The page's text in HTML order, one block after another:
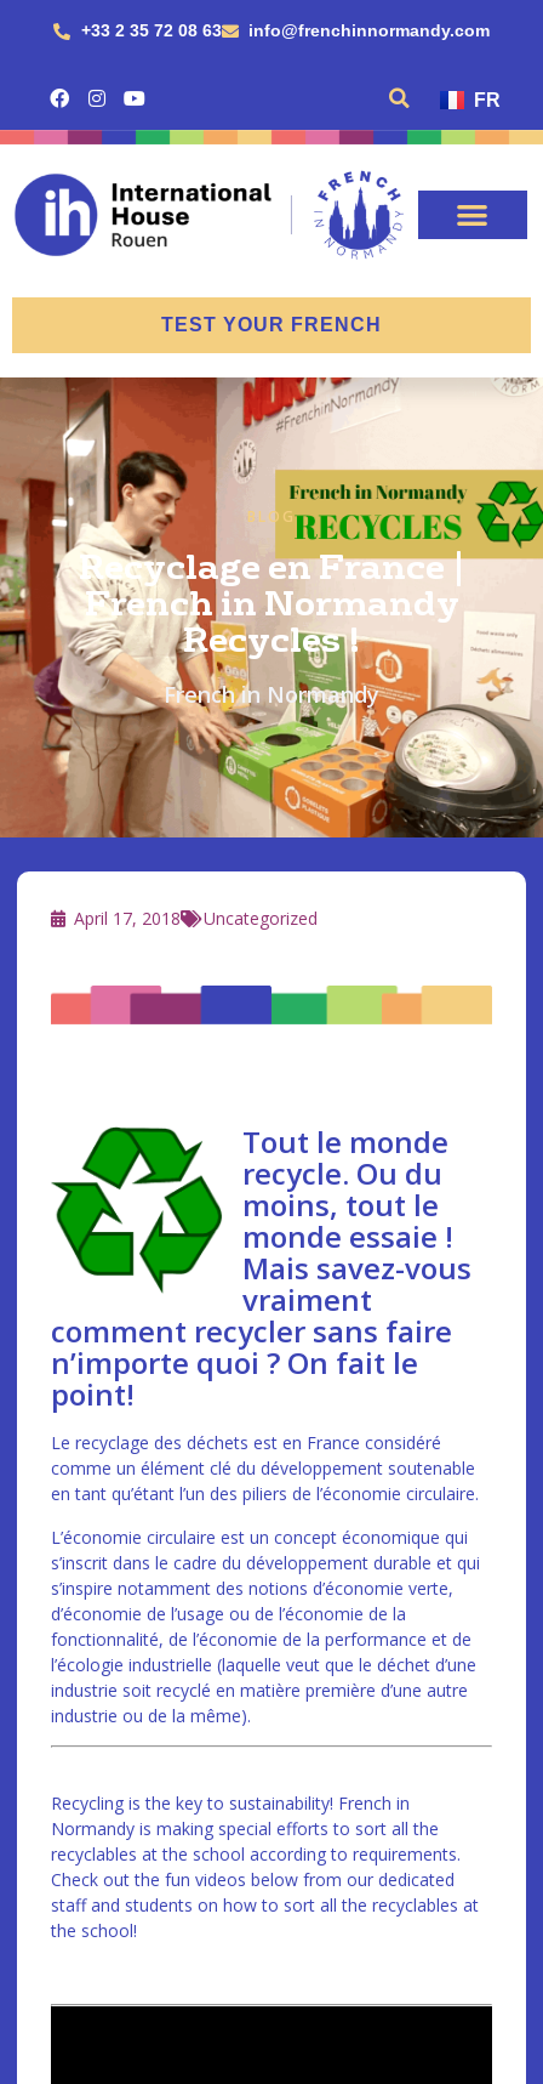
+33 2 35 72 08 63 info@frenchinnormandy.com
FR
TEST YOUR FRENCH
BLOG
Recyclage en France |
French in Normandy
Recycles !
French in Normandy
April 17, 2018 Uncategorized
Tout le monde
recycle. Ou du
moins, tout le
monde essaie !
Mais savez-vous
vraiment
comment recycler sans faire
n’importe quoi ? On fait le
point!
Le recyclage des déchets est en France considéré
comme un élément clé du développement soutenable
en tant qu’étant l’un des piliers de l’économie circulaire.
L’économie circulaire est un concept économique qui
s’inscrit dans le cadre du développement durable et qui
s’inspire notamment des notions d’économie verte,
d’économie de l’usage ou de l’économie de la
fonctionnalité, de l’économie de la performance et de
l’écologie industrielle (laquelle veut que le déchet d’une
industrie soit recyclé en matière première d’une autre
industrie ou de la même).
Recycling is the key to sustainability! French in
Normandy is making special efforts to sort all the
recyclables at the school according to requirements.
Check out the fun videos below from our dedicated
staff and students on how to sort all the recyclables at
the school!